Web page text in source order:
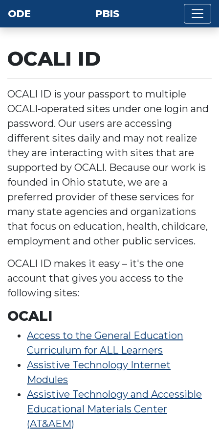
ODE PBIS
OCALI ID
OCALI ID is your passport to multiple
OCALI-operated sites under one login and
password. Our users are accessing
different sites daily and may not realize
they are interacting with sites that are
supported by OCALI. Because our work is
founded in Ohio statute, we are a
preferred provider of these services for
many state agencies and organizations
that focus on education, health, childcare,
employment and other public services.
OCALI ID makes it easy – it's the one
account that gives you access to the
following sites:
OCALI
Access to the General Education
Curriculum for ALL Learners
Assistive Technology Internet
Modules
Assistive Technology and Accessible
Educational Materials Center
(AT&AEM)